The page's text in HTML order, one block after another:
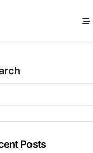
Posts